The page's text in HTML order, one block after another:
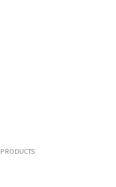
PRODUCTS